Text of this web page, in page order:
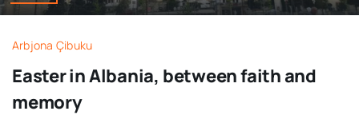
Arbjona Çibuku
Easter in Albania, between faith and
memory